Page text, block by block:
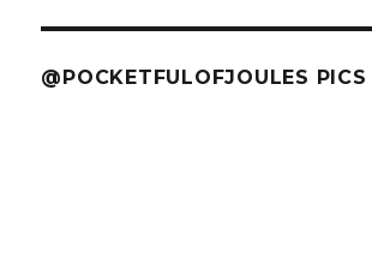
@POCKETFULOFJOULES PICS